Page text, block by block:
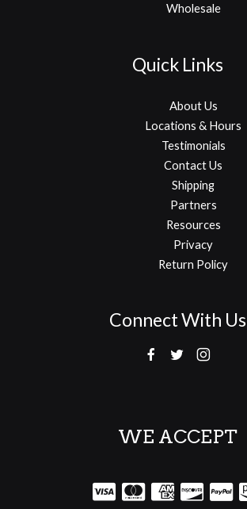
Wholesale
Quick Links
About Us
Locations & Hours
Testimonials
Contact Us
Shipping
Partners
Resources
Privacy
Return Policy
Connect With Us
WE ACCEPT